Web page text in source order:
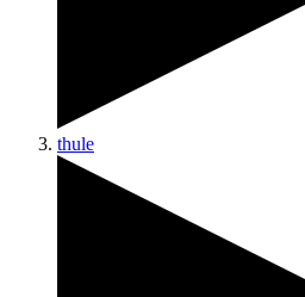
thule